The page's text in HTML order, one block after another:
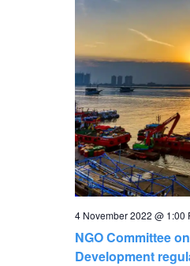
4 November 2022 @ 1:00
NGO Committee
Development